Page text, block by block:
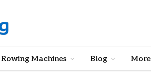
Rowing Machines Blog More